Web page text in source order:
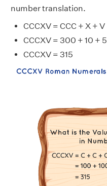
number translation.
CCCXV = CCC + X + V
CCCXV = 300 + 10 + 5
CCCXV = 315